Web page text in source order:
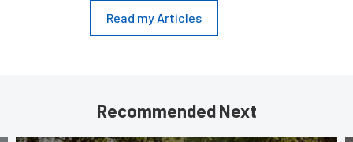
Read my Articles
Recommended Next